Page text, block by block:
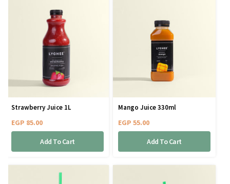
Strawberry Juice 1L
EGP 85.00
Add To Cart
Mango Juice 330ml
EGP 55.00
Add To Cart